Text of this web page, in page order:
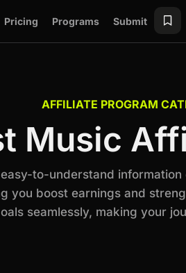
Pricing Programs Submit
AFFILIATE PROGRAM
Music
to-understand
you boost earnings and
seamlessly, making your